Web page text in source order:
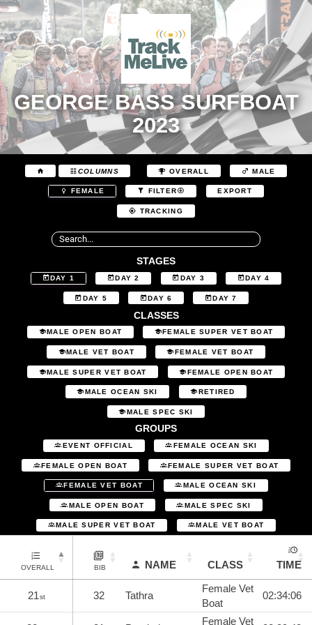
GEORGE BASS SURFBOAT
2023
COLUMNS OVERALL MALE
FEMALE FILTER EXPORT
TRACKING
STAGES
DAY 1 DAY 2 DAY 3 DAY 4
DAY 5 DAY 6 DAY 7
CLASSES
MALE OPEN BOAT FEMALE SUPER VET BOAT
MALE VET BOAT FEMALE VET BOAT
MALE SUPER VET BOAT FEMALE OPEN BOAT
MALE OCEAN SKI RETIRED
MALE SPEC SKI
GROUPS
EVENT OFFICIAL FEMALE OCEAN SKI
FEMALE OPEN BOAT FEMALE SUPER VET BOAT
FEMALE VET BOAT MALE OCEAN SKI
MALE OPEN BOAT MALE SPEC SKI
MALE SUPER VET BOAT MALE VET BOAT
OVERALL BIB NAME CLASS TIME
21st 32 Tathra
Female Vet
Boat
02:34:06
Female Vet